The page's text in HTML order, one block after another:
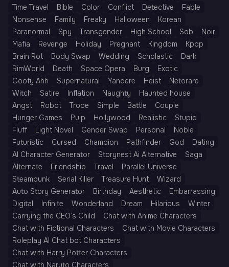
Time Travel
Bible Color Conflict Detective
Fable
Nonsense
Family Freaky Halloween
Korean
Paranormal
Spy Transgender High School Sob
Noir
Mafia
Revenge Holiday Pregnant Kingdom
Kpop
Brain Rot
Body Swap Wedding Scholastic
Dark
RimWorld
Death Space Opera Burg
Exotic
Goofy Ahh
Supernatural Yandere Heist
Netorare
Witch
Satire Inflation Naughty
Haunted house
Angst
Robot Trope Simple Battle
Couple
Hunger Games
Pulp Hollywood Realistic
Stupid
Fluff
Light Novel Gender Swap Personal
Noble
Futuristic
Cursed Champion Pathfinder God
Dating
AI Character Generator
Storynest Ai Alternative
Saga
Alternate
Friendship Travel
Parallel Universe
Steampunk
Serial Killer Treasure Hunt
Wizard
Auto Story Generator
Birthday Aesthetic
Embarrassing
Digital
Infinite Wonderland Dream Hilarious
Winter
Carrying the CEO’s Child
Chat with Anime Characters
Chat with Fictional Characters
Chat with Movie Characters
Roleplay AI Chat bot Characters
Chat with Harry Potter Characters
Chat with Naruto Characters